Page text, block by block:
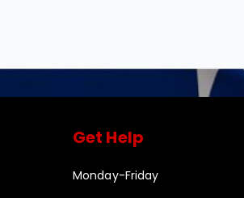
Get Help
Monday-Friday